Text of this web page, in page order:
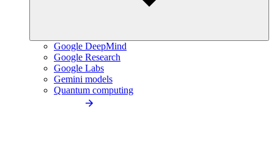
Google DeepMind
Google Research
Google Labs
Gemini models
Quantum computing